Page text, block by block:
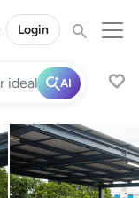
Login
AI